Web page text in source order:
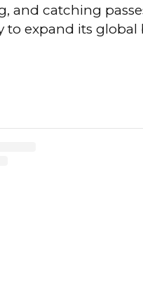
and catching
to expand its